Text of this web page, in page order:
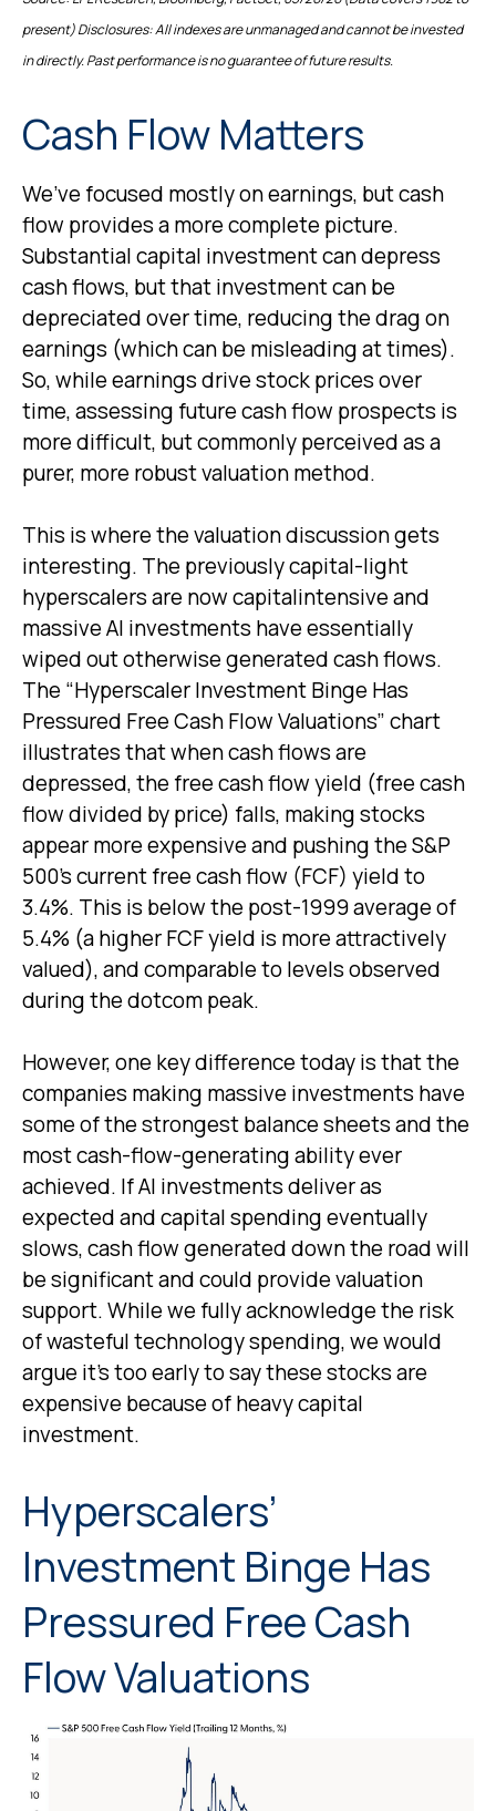
present) Disclosures: All indexes are unmanaged and cannot be invested
in directly. Past performance is no guarantee of future results.
Cash Flow Matters
We’ve focused mostly on earnings, but cash
flow provides a more complete picture.
Substantial capital investment can depress
cash flows, but that investment can be
depreciated over time, reducing the drag on
earnings (which can be misleading at times).
So, while earnings drive stock prices over
time, assessing future cash flow prospects is
more difficult, but commonly perceived as a
purer, more robust valuation method.
This is where the valuation discussion gets
interesting. The previously capital-light
hyperscalers are now capitalintensive and
massive AI investments have essentially
wiped out otherwise generated cash flows.
The “Hyperscaler Investment Binge Has
Pressured Free Cash Flow Valuations” chart
illustrates that when cash flows are
depressed, the free cash flow yield (free cash
flow divided by price) falls, making stocks
appear more expensive and pushing the S&P
500’s current free cash flow (FCF) yield to
3.4%. This is below the post-1999 average of
5.4% (a higher FCF yield is more attractively
valued), and comparable to levels observed
during the dotcom peak.
However, one key difference today is that the
companies making massive investments have
some of the strongest balance sheets and the
most cash-flow-generating ability ever
achieved. If AI investments deliver as
expected and capital spending eventually
slows, cash flow generated down the road will
be significant and could provide valuation
support. While we fully acknowledge the risk
of wasteful technology spending, we would
argue it’s too early to say these stocks are
expensive because of heavy capital
investment.
Hyperscalers’
Investment Binge Has
Pressured Free Cash
Flow Valuations